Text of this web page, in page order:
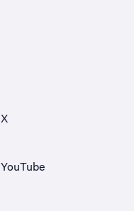
X
YouTube